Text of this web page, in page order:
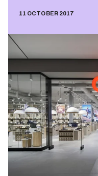
11 OCTOBER 2017